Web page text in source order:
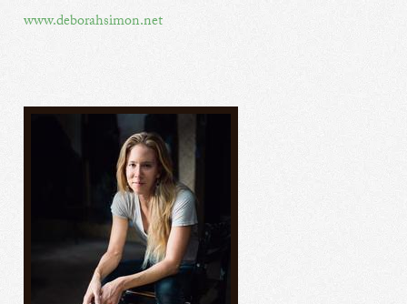
www.deborahsimon.net